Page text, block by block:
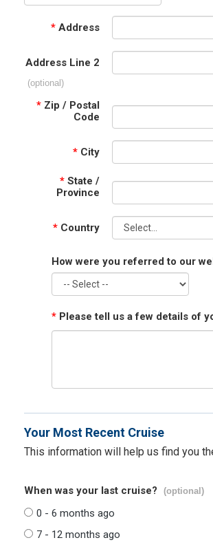
* Address
Address Line 2
(optional)
* Zip / Postal
Code
* City
* State /
Province
* Country
How were you referred to our
* Please tell us a few details of
Your Most Recent Cruise
This information will help us find you
When was your last cruise? (optional)
0 - 6 months ago
7 - 12 months ago